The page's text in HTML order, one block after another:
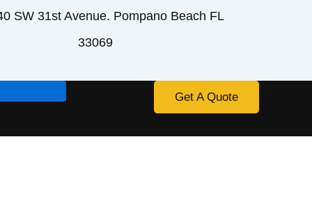
SW 31st Avenue. Pompano Beach FL
33069
Get A Quote